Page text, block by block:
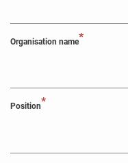
Organisation name*
Position*